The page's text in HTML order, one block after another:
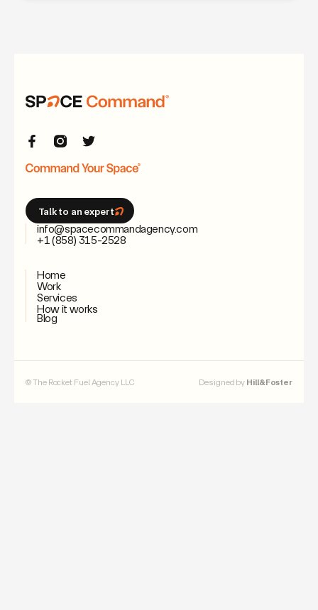
Home
Work
Services
How it works
Blog
Talk to an expert
info@spacecommandagency.com
+1 (858) 315-2528
© The Rocket Fuel Agency LLC Designed by Hill&Foster